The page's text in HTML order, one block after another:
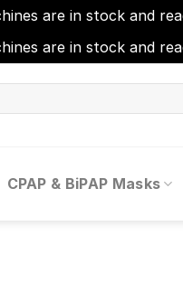
are in stock and
are in stock and
CPAP & BiPAP Masks